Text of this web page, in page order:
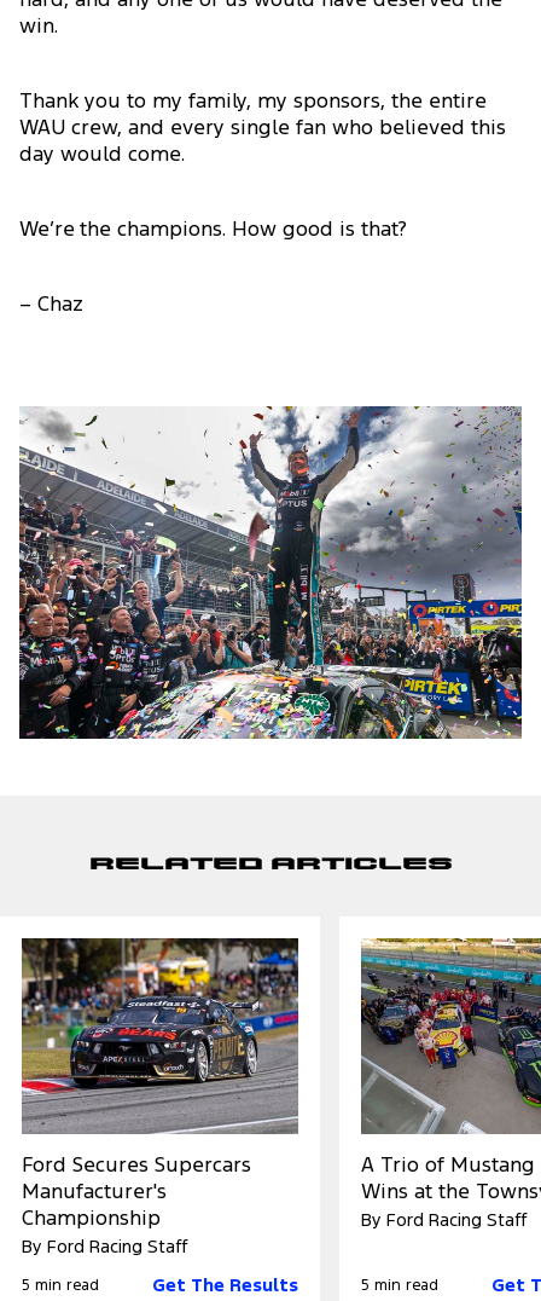
win.
Thank you to my family, my sponsors, the entire
WAU crew, and every single fan who believed this
day would come.
We’re the champions. How good is that?
– Chaz
Related Articles
Ford Secures Supercars
Manufacturer's
Championship
By Ford Racing Staff
5 min read Get The Results
A Trio of Mustang
Wins at the
By Ford Racing Staff
5 min read Get